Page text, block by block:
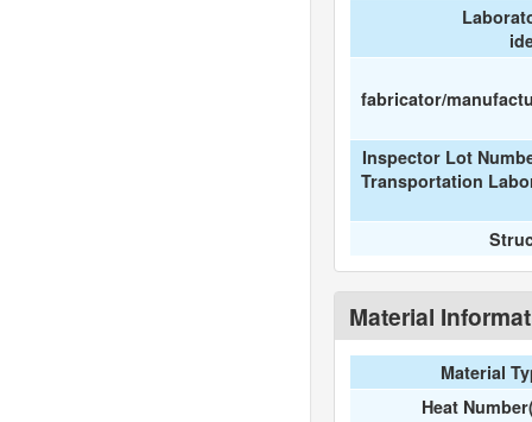
fabricator/
Inspector Lot
Transportation
Material
Material
Heat